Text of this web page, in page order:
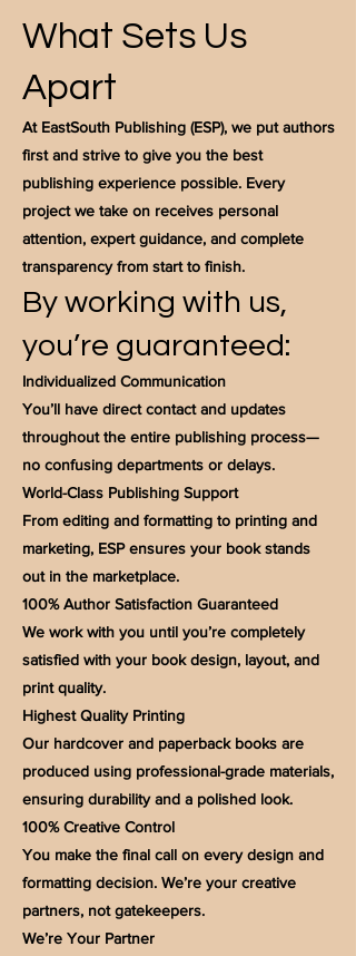
What Sets Us
Apart
At EastSouth Publishing (ESP), we put authors
first and strive to give you the best
publishing experience possible. Every
project we take on receives personal
attention, expert guidance, and complete
transparency from start to finish.
By working with us,
you’re guaranteed:
Individualized Communication
You’ll have direct contact and updates
throughout the entire publishing process—
no confusing departments or delays.
World-Class Publishing Support
From editing and formatting to printing and
marketing, ESP ensures your book stands
out in the marketplace.
100% Author Satisfaction Guaranteed
We work with you until you’re completely
satisfied with your book design, layout, and
print quality.
Highest Quality Printing
Our hardcover and paperback books are
produced using professional-grade materials,
ensuring durability and a polished look.
100% Creative Control
You make the final call on every design and
formatting decision. We’re your creative
partners, not gatekeepers.
We’re Your Partner